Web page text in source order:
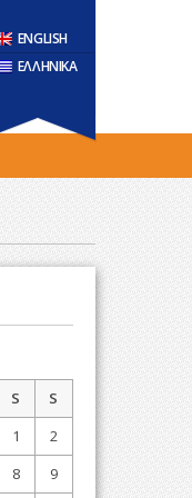
ENGLISH
ΕΛΛΗΝΙΚΑ
S
S
1
2
8
9